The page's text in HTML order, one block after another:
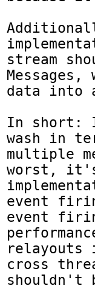
stream
data into
In short:
wash in
multiple
worst, it's
event
event
relayouts
cross
shouldn't